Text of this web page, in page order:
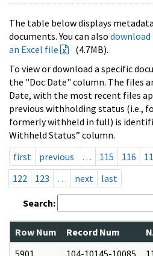
The table below displays
documents. You can also download
an Excel file
(4.7MB).
To view or download a specific
the "Doc Date" column. The files
Date, with the most recent files
previous withholding status (i.e.,
formerly withheld in full) is
Withheld Status” column.
first
previous … 115 116
122
123 … next last
Search:
Row Num Record Num
5901
104-10145-10085